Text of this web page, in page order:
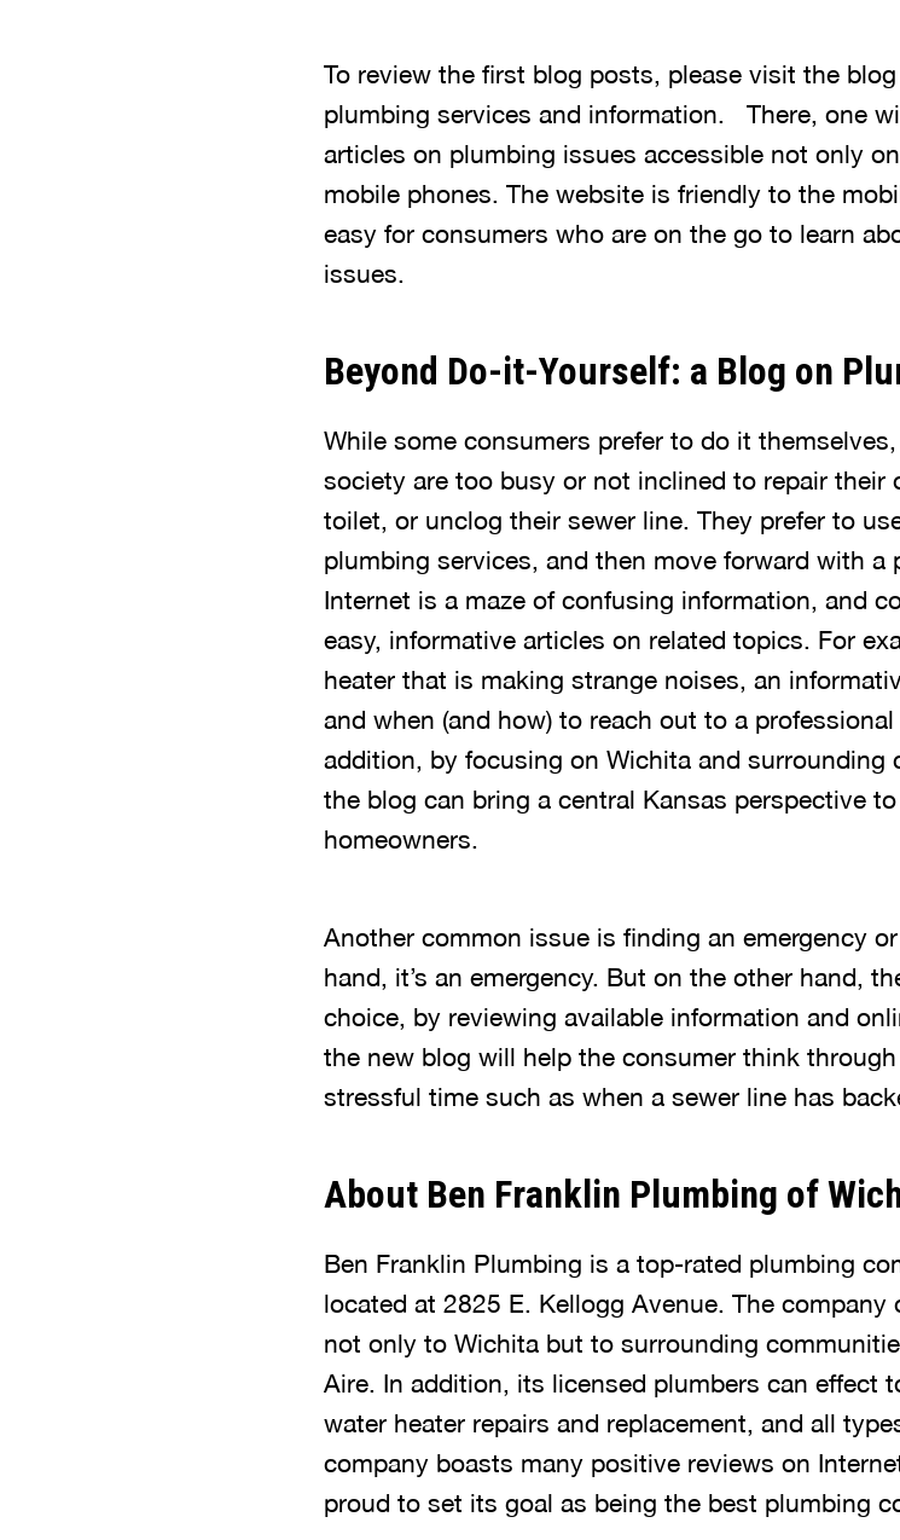
To review the first blog posts, please visit the
plumbing services and information. There, one
articles on plumbing issues accessible not only
mobile phones. The website is friendly to the
easy for consumers who are on the go to learn
issues.
Beyond Do-it-Yourself: a Blog on
While some consumers prefer to do it
society are too busy or not inclined to repair their
toilet, or unclog their sewer line. They prefer to
plumbing services, and then move forward with a
Internet is a maze of confusing information, and
easy, informative articles on related topics. For
heater that is making strange noises, an
and when (and how) to reach out to a
addition, by focusing on Wichita and surrounding
the blog can bring a central Kansas perspective
homeowners.
Another common issue is finding an emergency
hand, it’s an emergency. But on the other hand,
choice, by reviewing available information and
the new blog will help the consumer think through
stressful time such as when a sewer line has
About Ben Franklin Plumbing of
Ben Franklin Plumbing is a top-rated plumbing
located at 2825 E. Kellogg Avenue. The
not only to Wichita but to surrounding
Aire. In addition, its licensed plumbers can effect
water heater repairs and replacement, and all
company boasts many positive reviews on
proud to set its goal as being the best plumbing